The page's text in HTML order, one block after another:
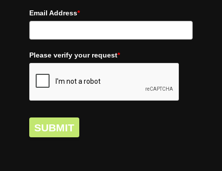
Email Address*
Please verify your request*
SUBMIT